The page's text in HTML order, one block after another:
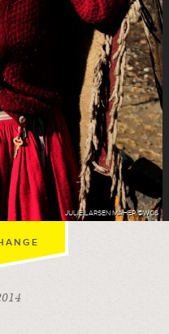
JULIE LARSEN MAHER ©WCS